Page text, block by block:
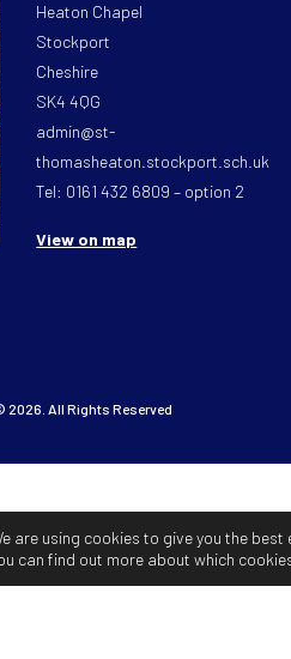
Heaton Chapel
Stockport
Cheshire
SK4 4QG
admin@st-
thomasheaton.stockport.sch.uk
Tel: 0161 432 6809 – option 2
View on map
2026. All Rights Reserved
are using cookies to give you the best
can find out more about which